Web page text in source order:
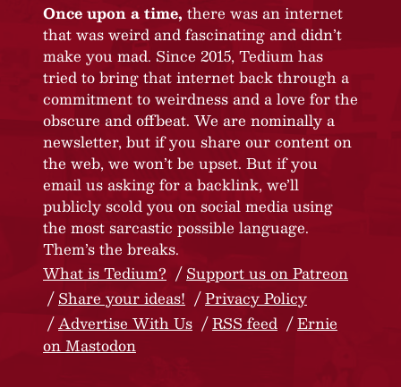
Once upon a time, there was an internet
that was weird and fascinating and didn’t
make you mad. Since 2015, Tedium has
tried to bring that internet back through a
commitment to weirdness and a love for the
obscure and offbeat. We are nominally a
newsletter, but if you share our content on
the web, we won’t be upset. But if you
email us asking for a backlink, we’ll
publicly scold you on social media using
the most sarcastic possible language.
Them’s the breaks.
What is Tedium?
Support us on Patreon
Share your ideas!
Privacy Policy
Advertise With Us
RSS feed
Ernie
on Mastodon